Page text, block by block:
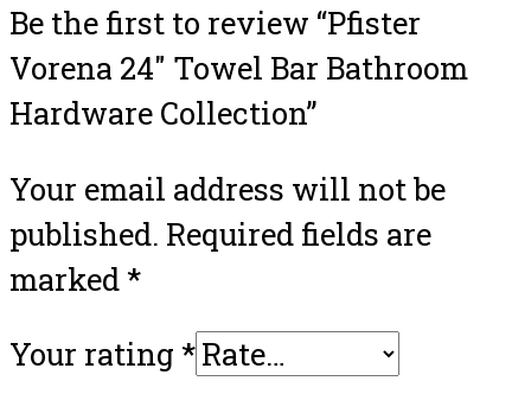
Be the first to review “Pfister
Vorena 24″ Towel Bar Bathroom
Hardware Collection”
Your email address will not be
published. Required fields are
marked*
Your rating *